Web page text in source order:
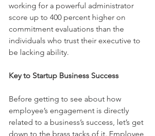
working for a powerful administrator
score up to 400 percent higher on
commitment evaluations than the
individuals who trust their executive to
be lacking ability.
Key to Startup Business Success
Before getting to see about how
employee’s engagement is directly
related to a business’s success, let’s get
down to the brass tacks of it. Employee